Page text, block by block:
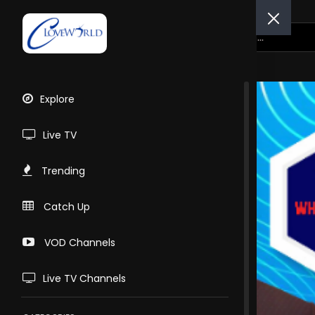
Explore
Live TV
Trending
Catch Up
VOD Channels
Live TV Channels